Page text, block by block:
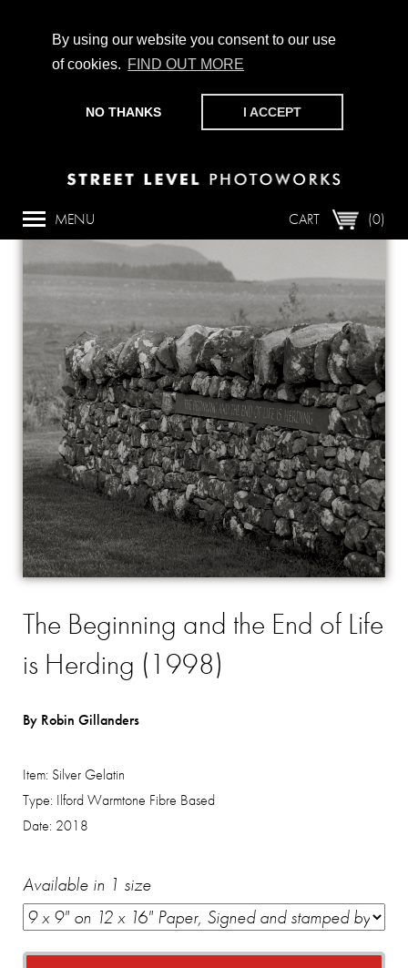
By using our website you consent to our use
of cookies. FIND OUT MORE
NO THANKS I ACCEPT
CART (0)
MENU
CHAMPIONING PHOTOGRAPHY, PARTICIPATION +
PRODUCTION SINCE 1989. SUPPORT US BY MAKING A
DONATION
HERE .
The Beginning and the End of Life
is Herding (1998)
By Robin Gillanders
Item: Silver Gelatin
Type: Ilford Warmtone Fibre Based
Date: 2018
Available in 1 size